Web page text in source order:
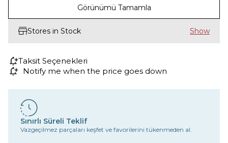
Görünümü Tamamla
Stores in Stock
Taksit Seçenekleri
Notify me when the price goes down
Sınırlı Süreli Teklif
Vazgeçilmez parçaları keşfet ve favorilerini tükenmeden al.